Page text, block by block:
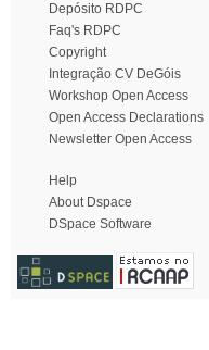
Depósito RDPC
Faq's RDPC
Copyright
Integração CV DeGóis
Workshop Open Access
Open Access Declarations
Newsletter Open Access
Help
About Dspace
DSpace Software